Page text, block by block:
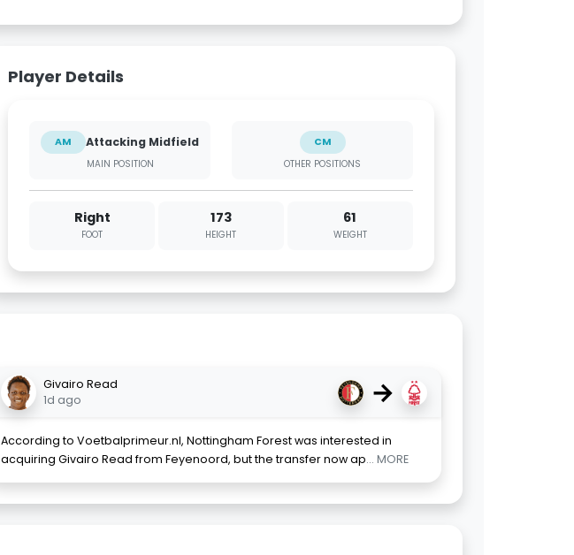
Player Details
AM Attacking Midfield
MAIN POSITION
CM
OTHER POSITIONS
Right
FOOT
173
HEIGHT
61
WEIGHT
Givairo Read
1d ago
→
According to Voetbalprimeur.nl, Nottingham Forest was interested in
acquiring Givairo Read from Feyenoord, but the transfer now ap... MORE